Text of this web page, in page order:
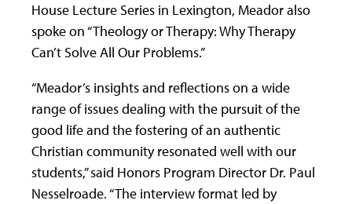
House Lecture Series in Lexington, Meador also
spoke on “Theology or Therapy: Why Therapy
Can’t Solve All Our Problems.”
“Meador’s insights and reflections on a wide
range of issues dealing with the pursuit of the
good life and the fostering of an authentic
Christian community resonated well with our
students,” said Honors Program Director Dr. Paul
Nesselroade. “The interview format led by